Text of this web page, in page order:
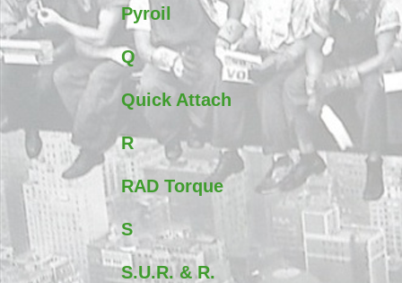
Pyroil
Q
Quick Attach
R
RAD Torque
S
S.U.R. & R.